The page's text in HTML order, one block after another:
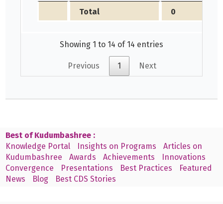
Total 0
Showing 1 to 14 of 14 entries
Previous 1 Next
Best of Kudumbashree :
Knowledge Portal
Insights on Programs
Articles on
Kudumbashree
Awards Achievements
Innovations
Convergence
Presentations Best Practices
Featured
News
Blog Best CDS Stories